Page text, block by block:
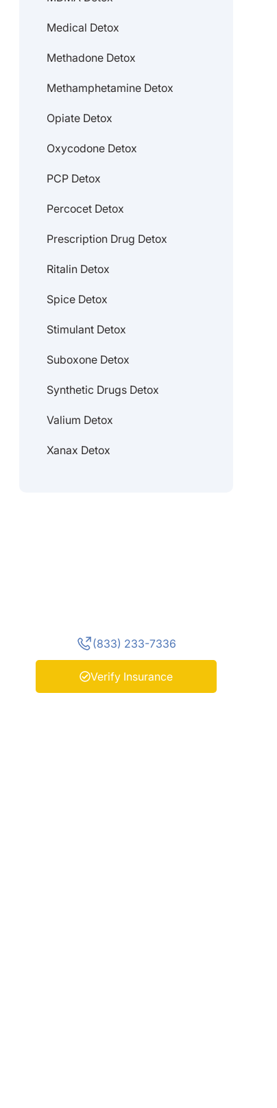
Medical Detox
Methadone Detox
Methamphetamine Detox
Opiate Detox
Oxycodone Detox
PCP Detox
Percocet Detox
Prescription Drug Detox
Ritalin Detox
Spice Detox
Stimulant Detox
Suboxone Detox
Synthetic Drugs Detox
Valium Detox
Xanax Detox
(833) 233-7336
Verify Insurance